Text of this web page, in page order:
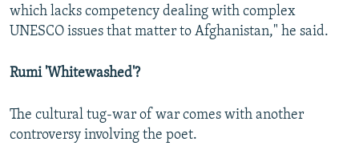
which lacks competency dealing with complex
UNESCO issues that matter to Afghanistan," he said.
Rumi 'Whitewashed'?
The cultural tug-war of war comes with another
controversy involving the poet.